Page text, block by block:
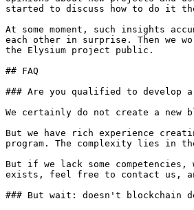
started to discuss how to do it
At some moment, such insights
each other in surprise. Then we
the Elysium project public.
## FAQ
### Are you qualified to develop a
We certainly do not create a new
But we have rich experience
program. The complexity lies in
But if we lack some
exists, feel free to contact us,
### But wait: doesn't blockchain